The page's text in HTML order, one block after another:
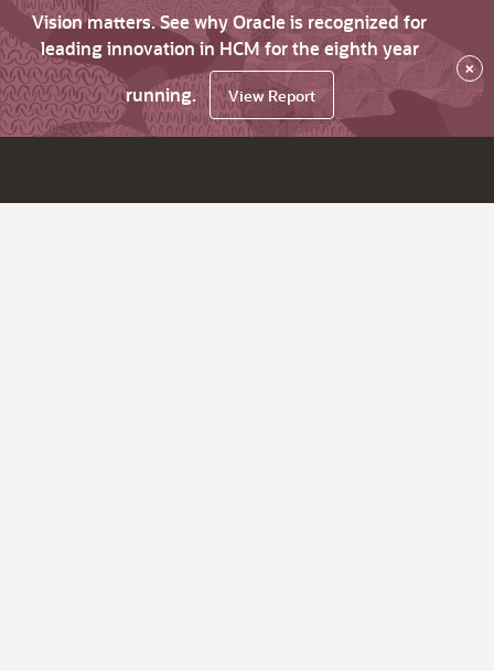
Vision matters. See why Oracle is recognized for
leading innovation in HCM for the eighth year
running.
View Report
×